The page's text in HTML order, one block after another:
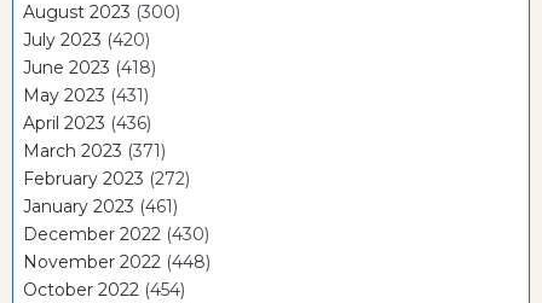
August 2023 (300)
July 2023 (420)
June 2023 (418)
May 2023 (431)
April 2023 (436)
March 2023 (371)
February 2023 (272)
January 2023 (461)
December 2022 (430)
November 2022 (448)
October 2022 (454)